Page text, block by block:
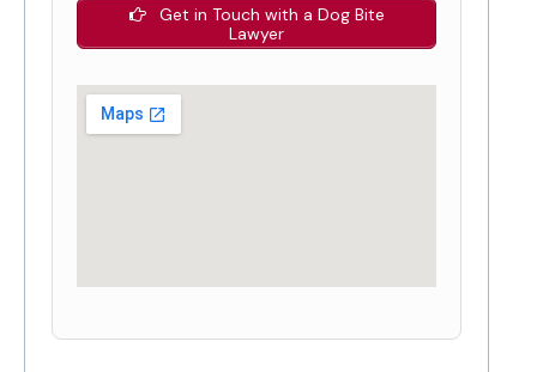
Get in Touch with a Dog Bite
Lawyer